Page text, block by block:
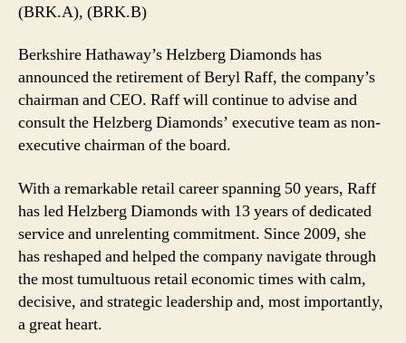
(BRK.A), (BRK.B)
Berkshire Hathaway’s Helzberg Diamonds has
announced the retirement of Beryl Raff, the company’s
chairman and CEO. Raff will continue to advise and
consult the Helzberg Diamonds’ executive team as non-
executive chairman of the board.
With a remarkable retail career spanning 50 years, Raff
has led Helzberg Diamonds with 13 years of dedicated
service and unrelenting commitment. Since 2009, she
has reshaped and helped the company navigate through
the most tumultuous retail economic times with calm,
decisive, and strategic leadership and, most importantly,
a great heart.